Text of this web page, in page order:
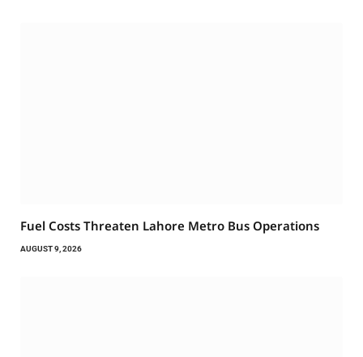
Fuel Costs Threaten Lahore Metro Bus Operations
AUGUST 9, 2026